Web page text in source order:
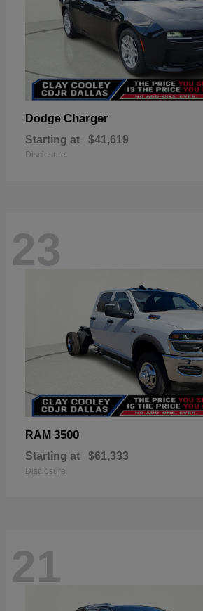
Dodge Charger
Starting at $41,619
Disclosure
23
RAM 3500
Starting at $61,333
Disclosure
21